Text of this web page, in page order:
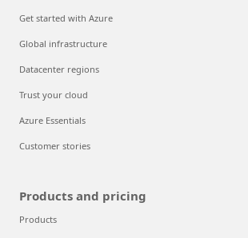
Get started with Azure
Global infrastructure
Datacenter regions
Trust your cloud
Azure Essentials
Customer stories
Products and pricing
Products